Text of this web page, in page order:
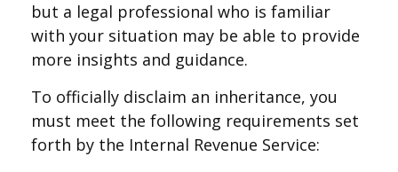
but a legal professional who is familiar
with your situation may be able to provide
more insights and guidance.
To officially disclaim an inheritance, you
must meet the following requirements set
forth by the Internal Revenue Service: